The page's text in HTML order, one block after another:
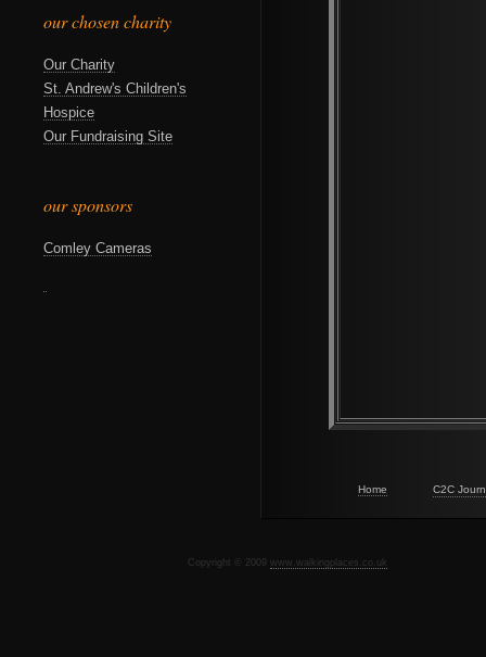
our chosen charity
Our Charity
St. Andrew's Children's
Hospice
Our Fundraising Site
our sponsors
Comley Cameras
Home C2C
Copyright © 2009 www.walkingplaces.co.uk